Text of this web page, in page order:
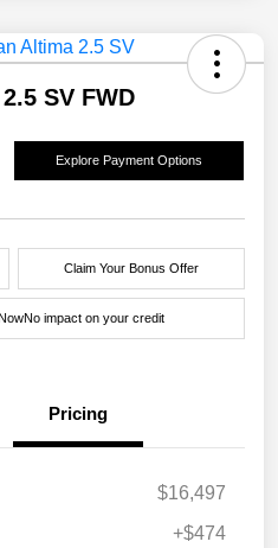
SV FWD
Explore Payment Options
Claim Your Bonus Offer
No impact on your credit
Pricing
$16,497
+$474